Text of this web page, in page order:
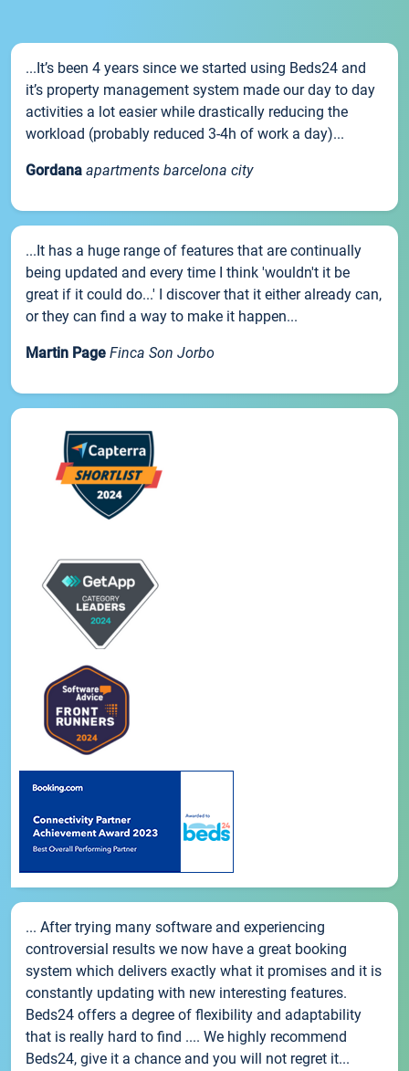
...It’s been 4 years since we started using Beds24 and
it’s property management system made our day to day
activities a lot easier while drastically reducing the
workload (probably reduced 3-4h of work a day)...
Gordana apartments barcelona city
...It has a huge range of features that are continually
being updated and every time I think 'wouldn't it be
great if it could do...' I discover that it either already can,
or they can find a way to make it happen...
Martin Page Finca Son Jorbo
... After trying many software and experiencing
controversial results we now have a great booking
system which delivers exactly what it promises and it is
constantly updating with new interesting features.
Beds24 offers a degree of flexibility and adaptability
that is really hard to find .... We highly recommend
Beds24, give it a chance and you will not regret it...